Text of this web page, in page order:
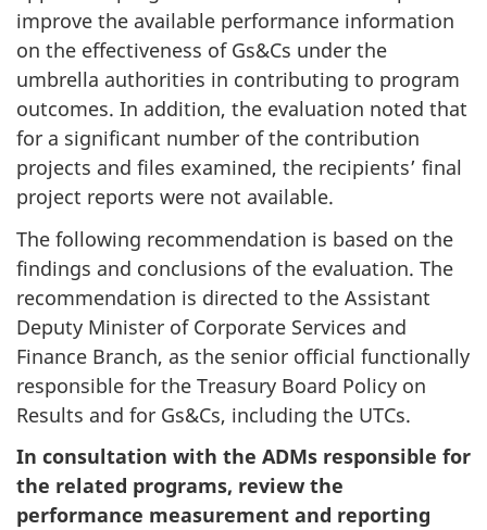
improve the available performance information
on the effectiveness of Gs&Cs under the
umbrella authorities in contributing to program
outcomes. In addition, the evaluation noted that
for a significant number of the contribution
projects and files examined, the recipients’ final
project reports were not available.
The following recommendation is based on the
findings and conclusions of the evaluation. The
recommendation is directed to the Assistant
Deputy Minister of Corporate Services and
Finance Branch, as the senior official functionally
responsible for the Treasury Board Policy on
Results and for Gs&Cs, including the UTCs.
In consultation with the ADMs responsible for
the related programs, review the
performance measurement and reporting